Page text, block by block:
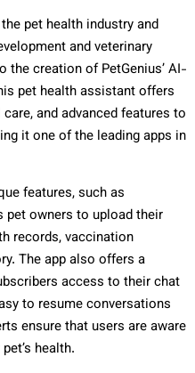
pet health industry and
and veterinary
the creation of PetGenius’ AI-
pet health assistant offers
and advanced features to
it one of the leading apps in
features, such as
pet owners to upload their
records, vaccination
The app also offers a
access to their chat
to resume conversations
ensure that users are aware
health.